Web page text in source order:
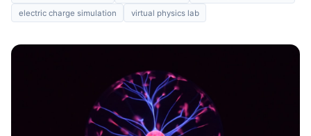
electric charge simulation
virtual physics lab